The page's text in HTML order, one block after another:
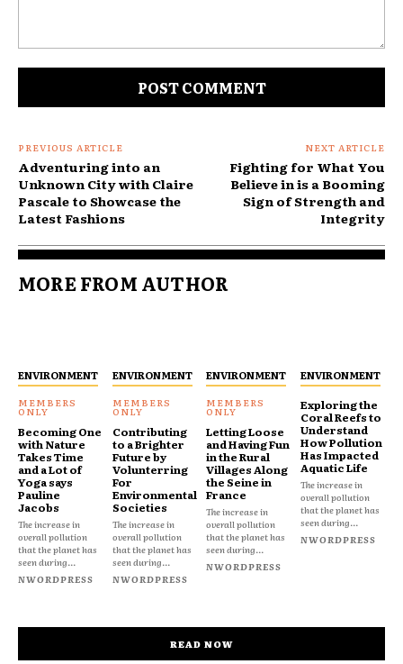
PREVIOUS ARTICLE
Adventuring into an
Unknown City with Claire
Pascale to Showcase the
Latest Fashions
NEXT ARTICLE
Fighting for What You
Believe in is a Booming
Sign of Strength and
Integrity
MORE FROM AUTHOR
ENVIRONMENT
Becoming One
with Nature
Takes Time
and a Lot of
Yoga says
Pauline
Jacobs
The increase in
overall pollution
that the planet has
seen during...
NWORDPRESS
ENVIRONMENT
Contributing
to a Brighter
Future by
Volunterring
For
Environmental
Societies
The increase in
overall pollution
that the planet has
seen during...
NWORDPRESS
ENVIRONMENT
Letting Loose
and Having Fun
in the Rural
Villages Along
the Seine in
France
The increase in
overall pollution
that the planet has
seen during...
NWORDPRESS
ENVIRONMENT
Exploring the
Coral Reefs to
Understand
How Pollution
Has Impacted
Aquatic Life
The increase in
overall pollution
that the planet has
seen during...
NWORDPRESS
READ NOW